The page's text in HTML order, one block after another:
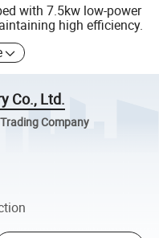
with 7.5kw low-power
high efficiency.
Co., Ltd.
Company